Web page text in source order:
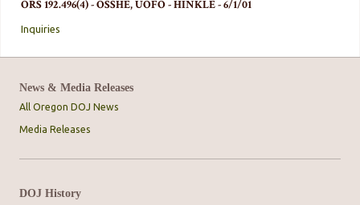
ORS 192.496(4) - OSSHE, UOFO - HINKLE - 6/1/01
Inquiries
News & Media Releases
All Oregon DOJ News
Media Releases
DOJ History